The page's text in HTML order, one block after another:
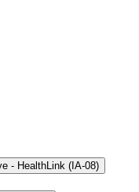
- HealthLink (IA-08)